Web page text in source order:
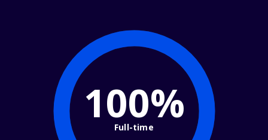
100%
Full-time